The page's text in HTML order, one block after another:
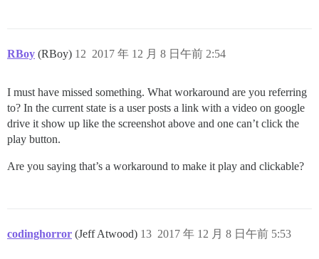
RBoy (RBoy) 2017 年 12 月 8 日午前 2:54
12
I must have missed something. What workaround are you referring
to? In the current state is a user posts a link with a video on google
drive it show up like the screenshot above and one can’t click the
play button.
Are you saying that’s a workaround to make it play and clickable?
codinghorror (Jeff Atwood) 2017 年 12 月 8 日午前 5:53
13